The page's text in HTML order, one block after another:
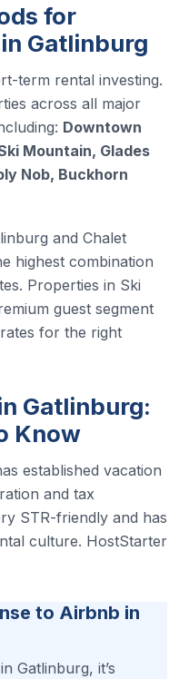
for
Gatlinburg
term rental investing.
across all major
Downtown
Mountain, Glades
Nob, Buckhorn
and Chalet
highest combination
Properties in Ski
guest segment
for the right
Gatlinburg:
Know
established vacation
and tax
STR-friendly and has
culture. HostStarter
to Airbnb in
Gatlinburg, it’s